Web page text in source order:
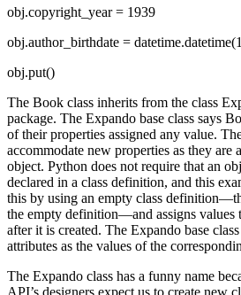
obj.copyright_year = 1939
obj.author_birthdate =
obj.put()
The Book class inherits from the class
package. The Expando base class says
of their properties assigned any value.
accommodate new properties as they are
object. Python does not require that an
declared in a class definition, and this
this by using an empty class
the empty definition—and assigns values
after it is created. The Expando base
attributes as the values of the
The Expando class has a funny name
API’s designers expect us to create new